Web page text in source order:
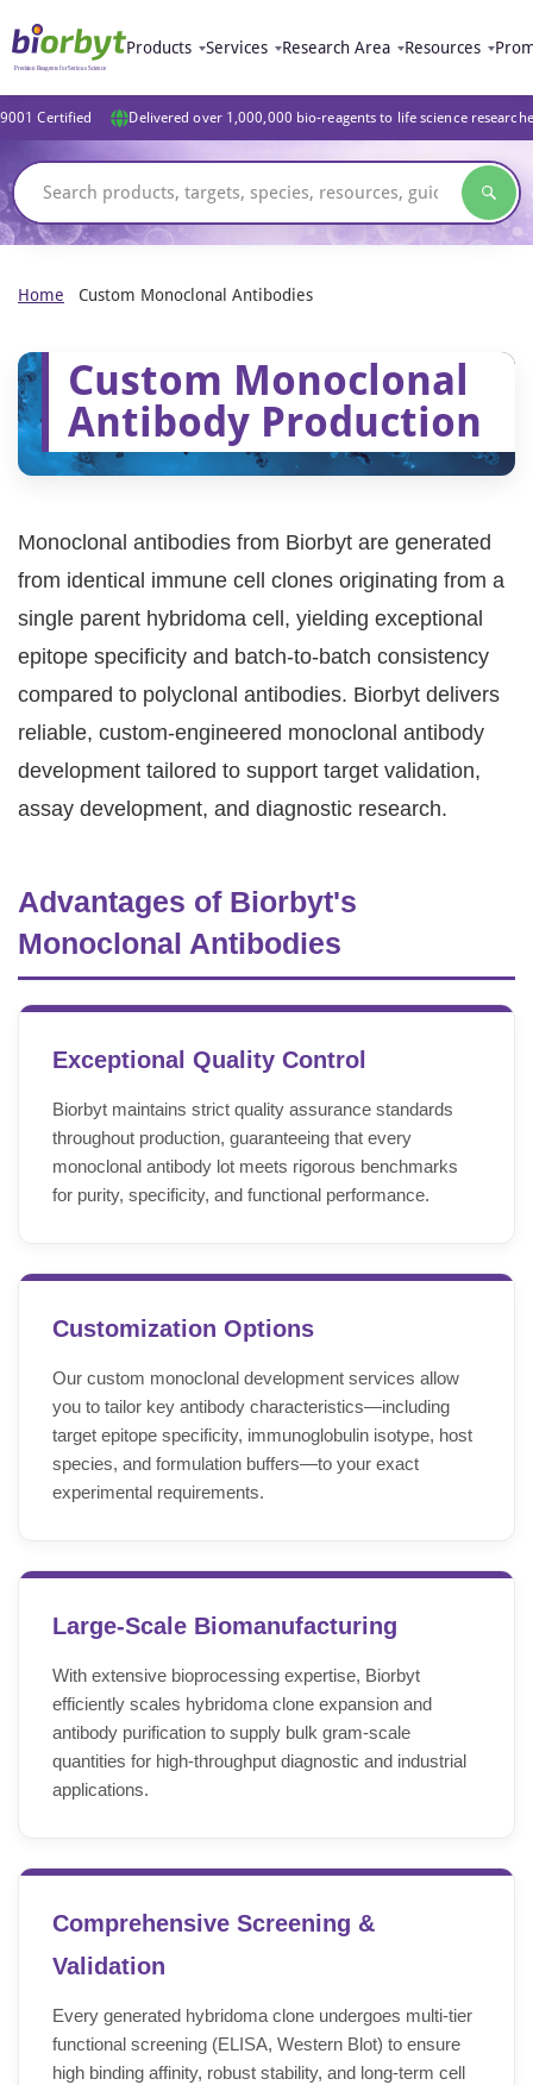
Products Services Research Area Resources
Certified Delivered over 1,000,000 bio-reagents to life science
Home Custom Monoclonal Antibodies
Custom Monoclonal
Antibody Production
Monoclonal antibodies from Biorbyt are generated
from identical immune cell clones originating from a
single parent hybridoma cell, yielding exceptional
epitope specificity and batch-to-batch consistency
compared to polyclonal antibodies. Biorbyt delivers
reliable, custom-engineered monoclonal antibody
development tailored to support target validation,
assay development, and diagnostic research.
Advantages of Biorbyt's
Monoclonal Antibodies
Exceptional Quality Control
Biorbyt maintains strict quality assurance standards
throughout production, guaranteeing that every
monoclonal antibody lot meets rigorous benchmarks
for purity, specificity, and functional performance.
Customization Options
Our custom monoclonal development services allow
you to tailor key antibody characteristics—including
target epitope specificity, immunoglobulin isotype, host
species, and formulation buffers—to your exact
experimental requirements.
Large-Scale Biomanufacturing
With extensive bioprocessing expertise, Biorbyt
efficiently scales hybridoma clone expansion and
antibody purification to supply bulk gram-scale
quantities for high-throughput diagnostic and industrial
applications.
Comprehensive Screening &
Validation
Every generated hybridoma clone undergoes multi-tier
functional screening (ELISA, Western Blot) to ensure
high binding affinity, robust stability, and long-term cell